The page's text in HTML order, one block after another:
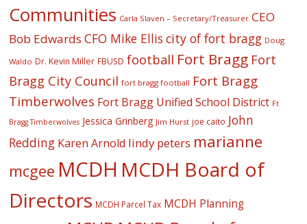
Communities Carla Slaven – Secretary/Treasurer CEO
Bob Edwards CFO Mike Ellis city of fort bragg Doug
Waldo Dr. Kevin Miller FBUSD football Fort Bragg Fort
Bragg City Council fort bragg football Fort Bragg
Timberwolves Fort Bragg Unified School District Ft
Bragg Timberwolves Jessica Grinberg Jim Hurst joe caito John
Redding Karen Arnold lindy peters marianne
mcgee MCDH MCDH Board of
Directors MCDH Parcel Tax MCDH Planning